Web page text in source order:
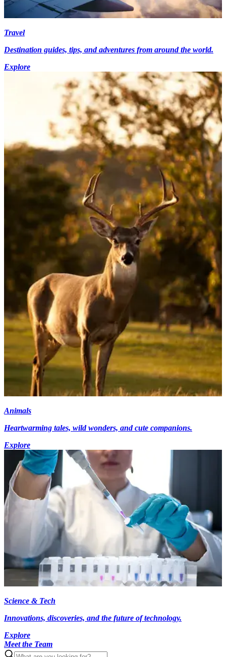
Travel
Destination guides, tips, and adventures from around the world.
Explore
Animals
Heartwarming tales, wild wonders, and cute companions.
Explore
Science & Tech
Innovations, discoveries, and the future of technology.
Explore
Meet the Team